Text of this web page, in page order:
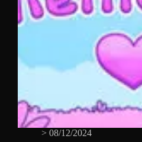
> 08/12/2024